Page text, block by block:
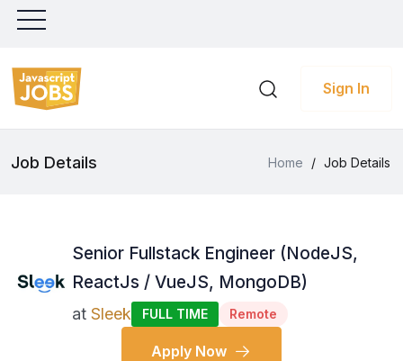
Sign In
Job Details Home / Job Details
Senior Fullstack Engineer (NodeJS,
ReactJs / VueJS, MongoDB)
at Sleek FULL TIME Remote
Apply Now